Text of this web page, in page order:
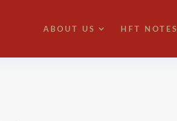
ABOUT US HFT NOTES